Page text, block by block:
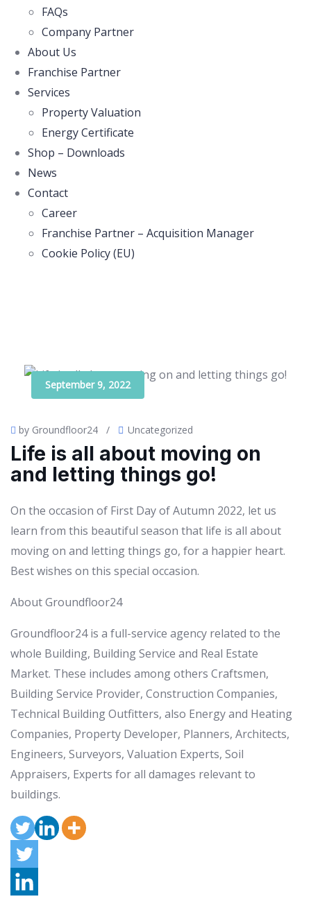
FAQs
Company Partner
About Us
Franchise Partner
Services
Property Valuation
Energy Certificate
Shop – Downloads
News
Contact
Career
Franchise Partner – Acquisition Manager
Cookie Policy (EU)
September 9, 2022
by Groundfloor24 / Uncategorized
Life is all about moving on
and letting things go!
On the occasion of First Day of Autumn 2022, let us
learn from this beautiful season that life is all about
moving on and letting things go, for a happier heart.
Best wishes on this special occasion.
About Groundfloor24
Groundfloor24 is a full-service agency related to the
whole Building, Building Service and Real Estate
Market. These includes among others Craftsmen,
Building Service Provider, Construction Companies,
Technical Building Outfitters, also Energy and Heating
Companies, Property Developer, Planners, Architects,
Engineers, Surveyors, Valuation Experts, Soil
Appraisers, Experts for all damages relevant to
buildings.